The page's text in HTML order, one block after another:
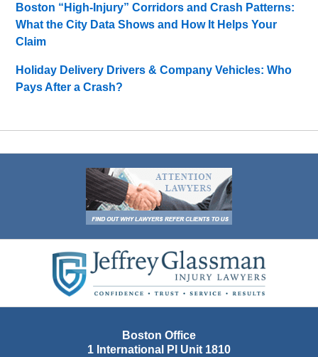
Boston “High-Injury” Corridors and Crash Patterns:
What the City Data Shows and How It Helps Your
Claim
Holiday Delivery Drivers & Company Vehicles: Who
Pays After a Crash?
Information
Boston Office
1 International Pl Unit 1810